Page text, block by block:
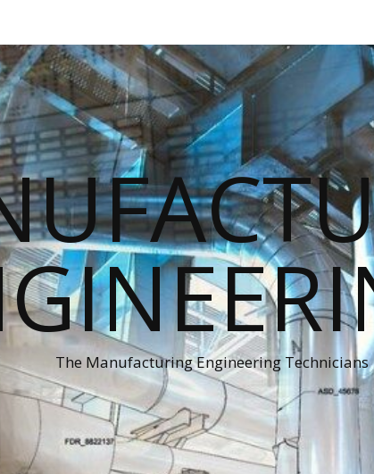
The Manufacturing Engineering Technicians